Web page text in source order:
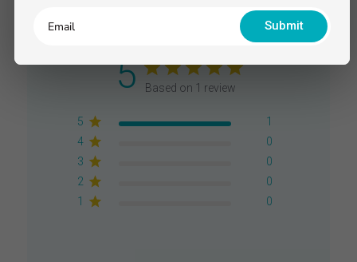
5 Based on 1 review
5
1
4
0
3
0
2
0
1
0
Submit